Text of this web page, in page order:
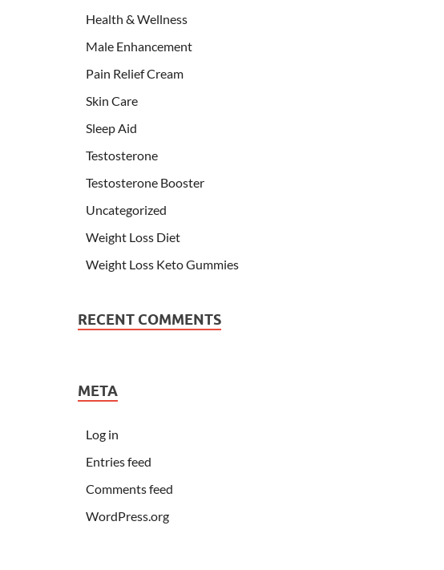
Health & Wellness
Male Enhancement
Pain Relief Cream
Skin Care
Sleep Aid
Testosterone
Testosterone Booster
Uncategorized
Weight Loss Diet
Weight Loss Keto Gummies
RECENT COMMENTS
META
Log in
Entries feed
Comments feed
WordPress.org